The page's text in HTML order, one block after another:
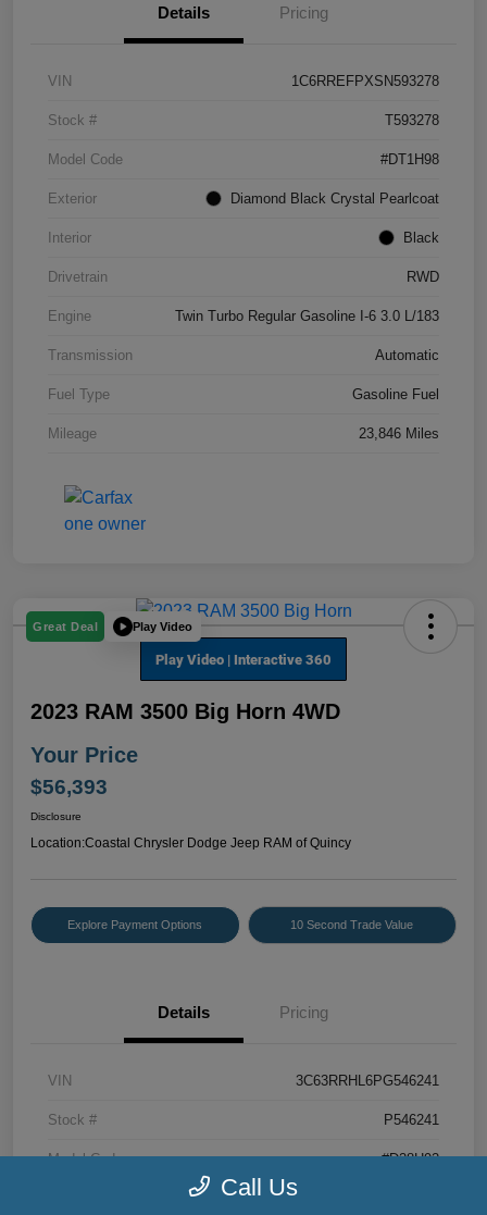
Details Pricing
VIN 1C6RREFPXSN593278
Stock # T593278
Model Code #DT1H98
Exterior Diamond Black Crystal Pearlcoat
Interior Black
Drivetrain RWD
Engine Twin Turbo Regular Gasoline I-6 3.0 L/183
Transmission Automatic
Fuel Type Gasoline Fuel
Mileage 23,846 Miles
Great Deal Play Video
2023 RAM 3500 Big Horn 4WD
Your Price
$56,393
Disclosure
Location:Coastal Chrysler Dodge Jeep RAM of Quincy
Explore Payment Options 10 Second Trade Value
Details Pricing
VIN 3C63RRHL6PG546241
Stock # P546241
Model Code #D28H92
Call Us